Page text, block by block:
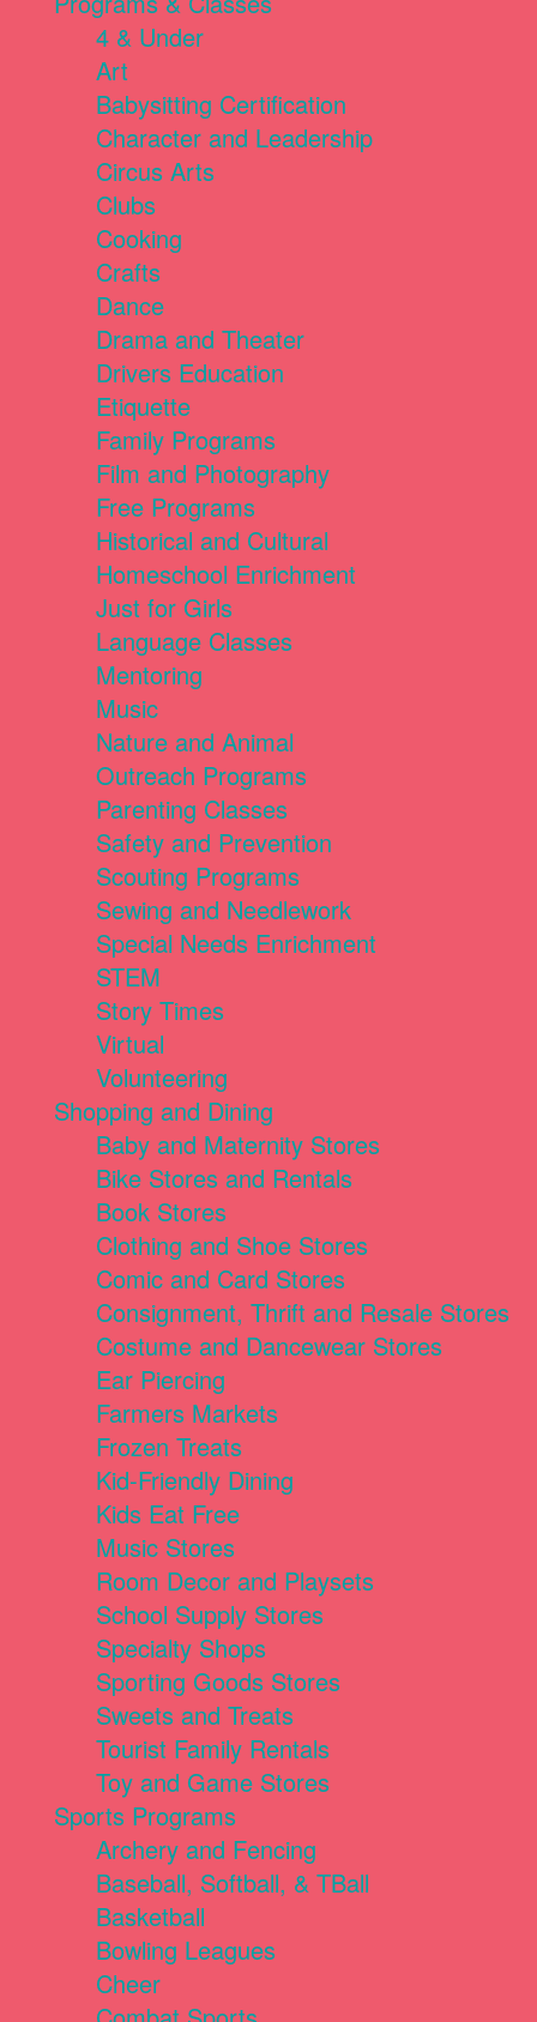
4 & Under
Art
Babysitting Certification
Character and Leadership
Circus Arts
Clubs
Cooking
Crafts
Dance
Drama and Theater
Drivers Education
Etiquette
Family Programs
Film and Photography
Free Programs
Historical and Cultural
Homeschool Enrichment
Just for Girls
Language Classes
Mentoring
Music
Nature and Animal
Outreach Programs
Parenting Classes
Safety and Prevention
Scouting Programs
Sewing and Needlework
Special Needs Enrichment
STEM
Story Times
Virtual
Volunteering
Shopping and Dining
Baby and Maternity Stores
Bike Stores and Rentals
Book Stores
Clothing and Shoe Stores
Comic and Card Stores
Consignment, Thrift and Resale Stores
Costume and Dancewear Stores
Ear Piercing
Farmers Markets
Frozen Treats
Kid-Friendly Dining
Kids Eat Free
Music Stores
Room Decor and Playsets
School Supply Stores
Specialty Shops
Sporting Goods Stores
Sweets and Treats
Tourist Family Rentals
Toy and Game Stores
Sports Programs
Archery and Fencing
Baseball, Softball, & TBall
Basketball
Bowling Leagues
Cheer